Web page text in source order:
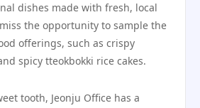
dishes made with fresh, local
the opportunity to sample the
offerings, such as crispy
spicy tteokbokki rice cakes.
tooth, Jeonju Office has a